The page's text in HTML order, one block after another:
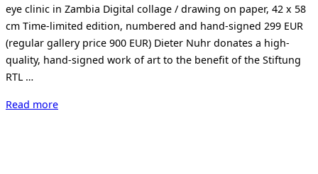
eye clinic in Zambia Digital collage / drawing on paper, 42 x 58
cm Time-limited edition, numbered and hand-signed 299 EUR
(regular gallery price 900 EUR) Dieter Nuhr donates a high-
quality, hand-signed work of art to the benefit of the Stiftung
RTL …
Read more“Dieter